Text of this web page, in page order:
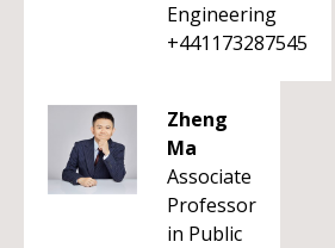
Engineering
+441173287545
Zheng
Ma
Associate
Professor
in Public